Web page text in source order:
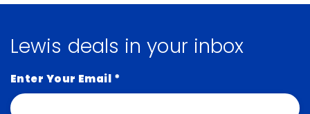
Lewis deals in your inbox
Enter Your Email *